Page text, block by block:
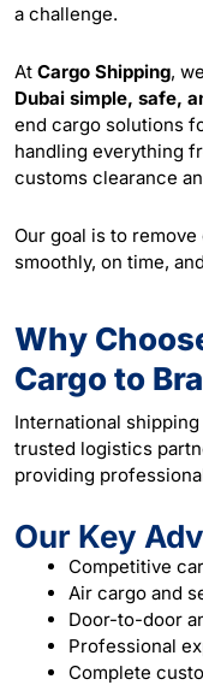
a challenge.
At Cargo Shipping,
Dubai simple, safe,
end cargo solutions
handling everything
customs clearance
Our goal is to
smoothly, on time,
Why
Cargo to
International
trusted logistics
providing
Our Key
Competitive
Air cargo and
Door-to-door
Professional
Complete